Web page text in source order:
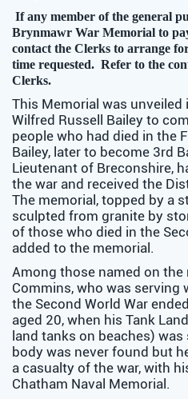
If any member of the general
Brynmawr War Memorial to
contact the Clerks to arrange
time requested. Refer to the
Clerks.
This Memorial was
Wilfred Russell Bailey to
people who had died in the
Bailey, later to become 3rd
Lieutenant of Breconshire,
the war and received the
The memorial, topped by a
sculpted from granite by
of those who died in the
added to the memorial.
Among those named on the
Commins, who was serving
the Second World War
aged 20, when his Tank
land tanks on beaches)
body was never found but
a casualty of the war, with
Chatham Naval Memorial.